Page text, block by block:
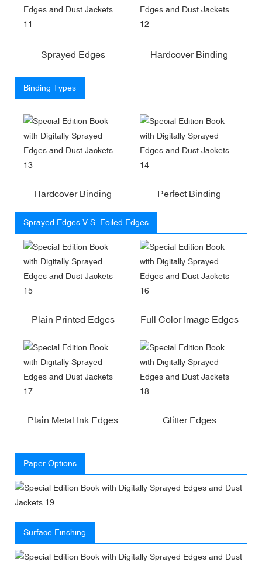
Sprayed Edges Hardcover Binding
Binding Types
Hardcover Binding Perfect Binding
Sprayed Edges V.S. Foiled Edges
Plain Printed Edges Full Color Image Edges
Plain Metal Ink Edges Glitter Edges
Paper Options
Surface Finshing